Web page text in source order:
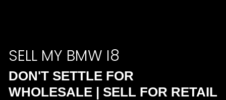
SELL MY BMW I8
DON'T SETTLE FOR
WHOLESALE | SELL FOR RETAIL